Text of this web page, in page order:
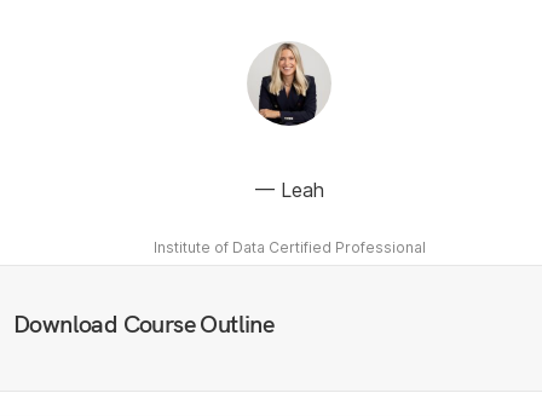
Leah
Institute of Data Certified Professional
Download Course Outline